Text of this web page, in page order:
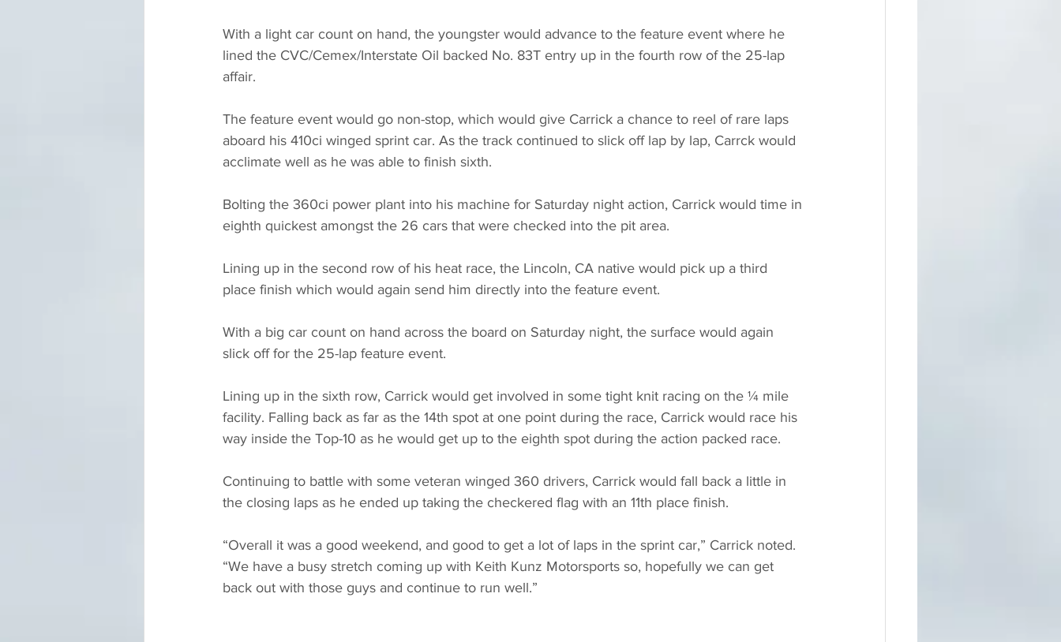
With a light car count on hand, the youngster would advance to the feature event where he
lined the CVC/Cemex/Interstate Oil backed No. 83T entry up in the fourth row of the 25-lap
affair.
The feature event would go non-stop, which would give Carrick a chance to reel of rare laps
aboard his 410ci winged sprint car. As the track continued to slick off lap by lap, Carrck would
acclimate well as he was able to finish sixth.
Bolting the 360ci power plant into his machine for Saturday night action, Carrick would time in
eighth quickest amongst the 26 cars that were checked into the pit area.
Lining up in the second row of his heat race, the Lincoln, CA native would pick up a third
place finish which would again send him directly into the feature event.
With a big car count on hand across the board on Saturday night, the surface would again
slick off for the 25-lap feature event.
Lining up in the sixth row, Carrick would get involved in some tight knit racing on the ¼ mile
facility. Falling back as far as the 14th spot at one point during the race, Carrick would race his
way inside the Top-10 as he would get up to the eighth spot during the action packed race.
Continuing to battle with some veteran winged 360 drivers, Carrick would fall back a little in
the closing laps as he ended up taking the checkered flag with an 11th place finish.
“Overall it was a good weekend, and good to get a lot of laps in the sprint car,” Carrick noted.
“We have a busy stretch coming up with Keith Kunz Motorsports so, hopefully we can get
back out with those guys and continue to run well.”